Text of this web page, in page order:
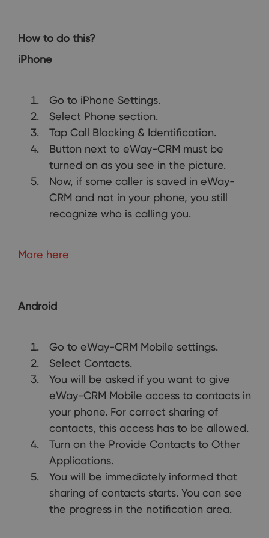
How to do this?
iPhone
Go to iPhone Settings.
Select Phone section.
Tap Call Blocking & Identification.
Button next to eWay-CRM must be
turned on as you see in the picture.
Now, if some caller is saved in eWay-
CRM and not in your phone, you still
recognize who is calling you.
More here
Android
Go to eWay-CRM Mobile settings.
Select Contacts.
You will be asked if you want to give
eWay-CRM Mobile access to contacts in
your phone. For correct sharing of
contacts, this access has to be allowed.
Turn on the Provide Contacts to Other
Applications.
You will be immediately informed that
sharing of contacts starts. You can see
the progress in the notification area.